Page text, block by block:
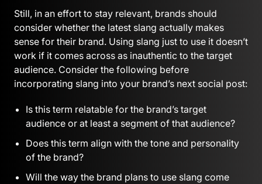
Still, in an effort to stay relevant, brands should
consider whether the latest slang actually makes
sense for their brand. Using slang just to use it doesn’t
work if it comes across as inauthentic to the target
audience. Consider the following before
incorporating slang into your brand’s next social post:
Is this term relatable for the brand’s target
audience or at least a segment of that audience?
Does this term align with the tone and personality
of the brand?
Will the way the brand plans to use slang come